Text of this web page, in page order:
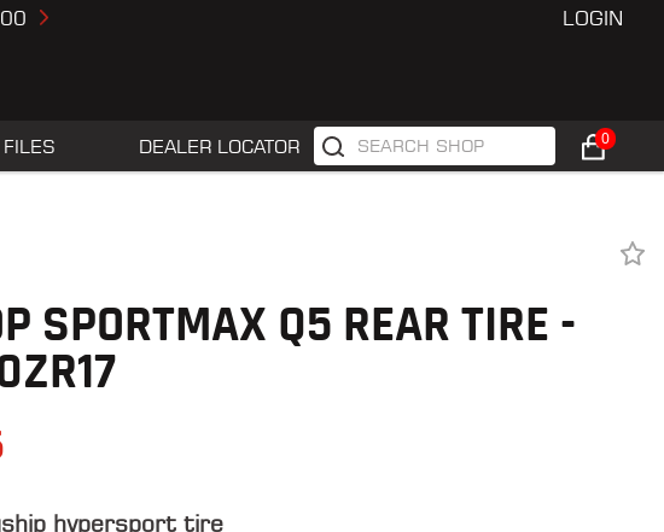
Next LOGIN
DEALER LOCATOR 0
SPORTMAX Q5 REAR TIRE -
hypersport tire